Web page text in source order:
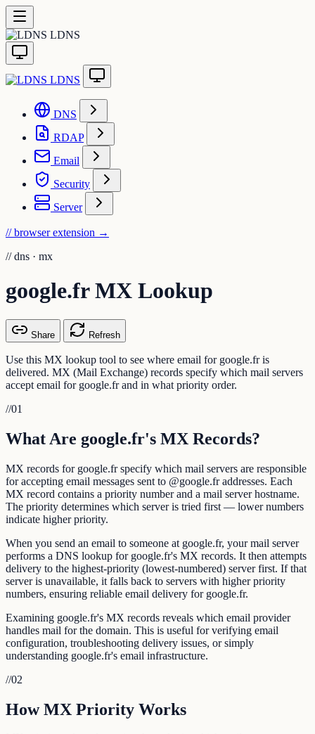
LDNS
LDNS
DNS
RDAP
Email
Security
Server
// browser extension →
// dns · mx
google.fr MX Lookup
Share Refresh
Use this MX lookup tool to see where email for google.fr is
delivered. MX (Mail Exchange) records specify which mail servers
accept email for google.fr and in what priority order.
//01
What Are google.fr's MX Records?
MX records for google.fr specify which mail servers are responsible
for accepting email messages sent to @google.fr addresses. Each
MX record contains a priority number and a mail server hostname.
The priority determines which server is tried first — lower numbers
indicate higher priority.
When you send an email to someone at google.fr, your mail server
performs a DNS lookup for google.fr's MX records. It then attempts
delivery to the highest-priority (lowest-numbered) server first. If that
server is unavailable, it falls back to servers with higher priority
numbers, ensuring reliable email delivery for google.fr.
Examining google.fr's MX records reveals which email provider
handles mail for the domain. This is useful for verifying email
configuration, troubleshooting delivery issues, or simply
understanding google.fr's email infrastructure.
//02
How MX Priority Works